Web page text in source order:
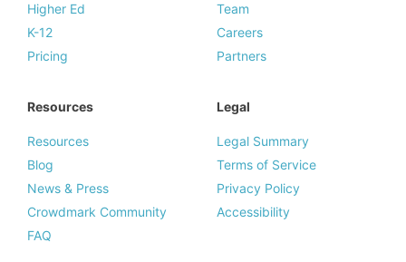
Higher Ed
K-12
Pricing
Team
Careers
Partners
Resources
Resources
Blog
News & Press
Crowdmark Community
FAQ
Legal
Legal Summary
Terms of Service
Privacy Policy
Accessibility